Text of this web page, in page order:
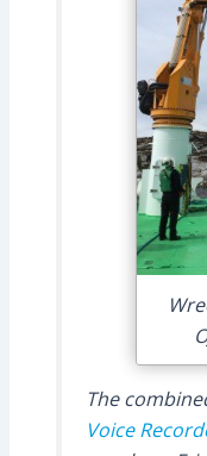
The
Voice